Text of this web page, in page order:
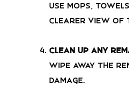
Use mops,
clearer view of
Clean Up Any
Wipe away the
damage.